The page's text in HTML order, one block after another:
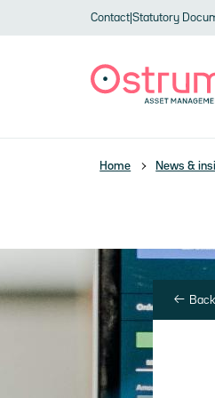
Contact Statutory
Home News &